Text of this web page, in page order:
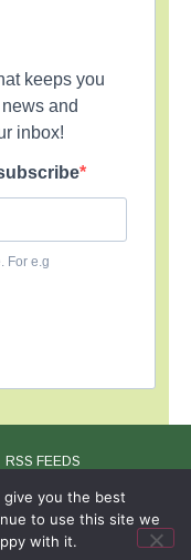
keeps you
and
inbox!
For e.g
RSS FEEDS
you the best
to use this site we
with it.